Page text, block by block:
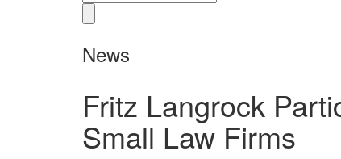
News
Fritz Langrock
Small Law Firms